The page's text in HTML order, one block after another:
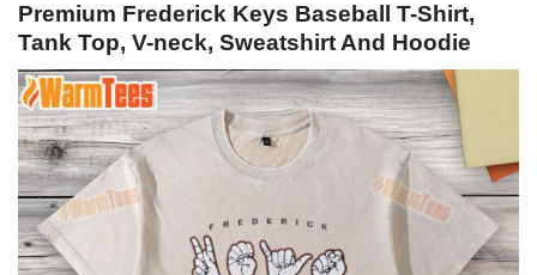
Premium Frederick Keys Baseball T-Shirt,
Tank Top, V-neck, Sweatshirt And Hoodie